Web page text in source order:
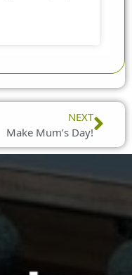
NEXT
Make Mum’s Day!